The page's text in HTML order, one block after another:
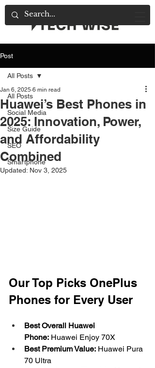
Post
All Posts
Social Media
Size Guide
SEO
Smartphone
All Posts
Huawei’s Best Phones in
2025: Innovation, Power,
and Affordability
Combined
Jan 6, 2025 6 min read
Updated: Nov 3, 2025
Our Top Picks OnePlus
Phones for Every User
Best Overall Huawei
Phone: Huawei Enjoy 70X
Best Premium Value: Huawei Pura
70 Ultra